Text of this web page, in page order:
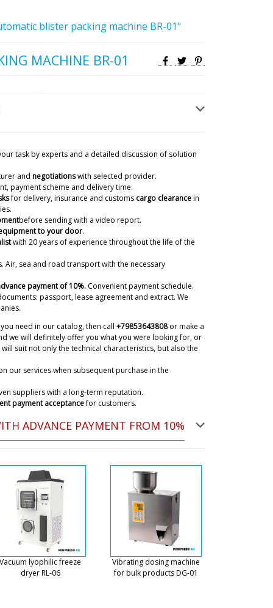
blister packing machine BR-01"
MACHINE BR-01
task by experts and a detailed discussion of solution
and negotiationswith selected provider.
payment scheme and delivery time.
for delivery, insurance and customs cargo clearancein
before sending with a video report.
to your door.
with 20 years of experience throughout the life of the
Air, sea and road transport with the necessary
payment of 10%. Convenient payment schedule.
passport, lease agreement and extract. We
need in our catalog, then call +79853643808or make a
we will definitely offer you what you were looking for, or
suit not only the technical characteristics, but also the
our services when subsequent purchase in the
suppliers with a long-term reputation.
payment acceptancefor customers.
ADVANCE PAYMENT FROM 10%
Vacuum lyophilic freeze
dryer RL-06
Vibrating dosing machine
for bulk products DG-01
film coating boiler) in the box there
06/08/2026 17:38
with the factory. Your nozzle was not
for the shipment of the main machine. We will
by DHL express mail.
you to deliver a GK-40 dry
do you deliver to the terminal or to
06/08/2026 17:48
in the catalog includes any delivery our customer
of model FK-05 - capping and
call on tel. +79853643808 or to the mail
site. Jayden, this chat is only for tracking
06/08/2026 17:59
for the equipment on your invoice
received? How long will it take
06/08/2026 18:08